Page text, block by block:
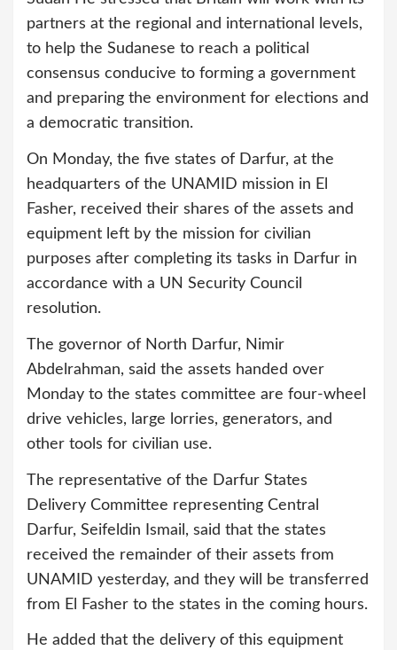
partners at the regional and international levels,
to help the Sudanese to reach a political
consensus conducive to forming a government
and preparing the environment for elections and
a democratic transition.
On Monday, the five states of Darfur, at the
headquarters of the UNAMID mission in El
Fasher, received their shares of the assets and
equipment left by the mission for civilian
purposes after completing its tasks in Darfur in
accordance with a UN Security Council
resolution.
The governor of North Darfur, Nimir
Abdelrahman, said the assets handed over
Monday to the states committee are four-wheel
drive vehicles, large lorries, generators, and
other tools for civilian use.
The representative of the Darfur States
Delivery Committee representing Central
Darfur, Seifeldin Ismail, said that the states
received the remainder of their assets from
UNAMID yesterday, and they will be transferred
from El Fasher to the states in the coming hours.
He added that the delivery of this equipment